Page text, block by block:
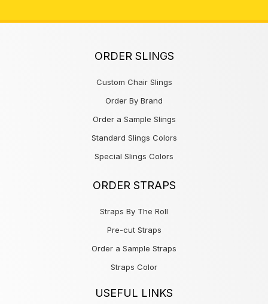
ORDER SLINGS
Custom Chair Slings
Order By Brand
Order a Sample Slings
Standard Slings Colors
Special Slings Colors
ORDER STRAPS
Straps By The Roll
Pre-cut Straps
Order a Sample Straps
Straps Color
USEFUL LINKS